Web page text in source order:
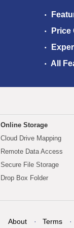
Price
All
Online Storage
Cloud Drive Mapping
Remote Data Access
Secure File Storage
Drop Box Folder
About Terms